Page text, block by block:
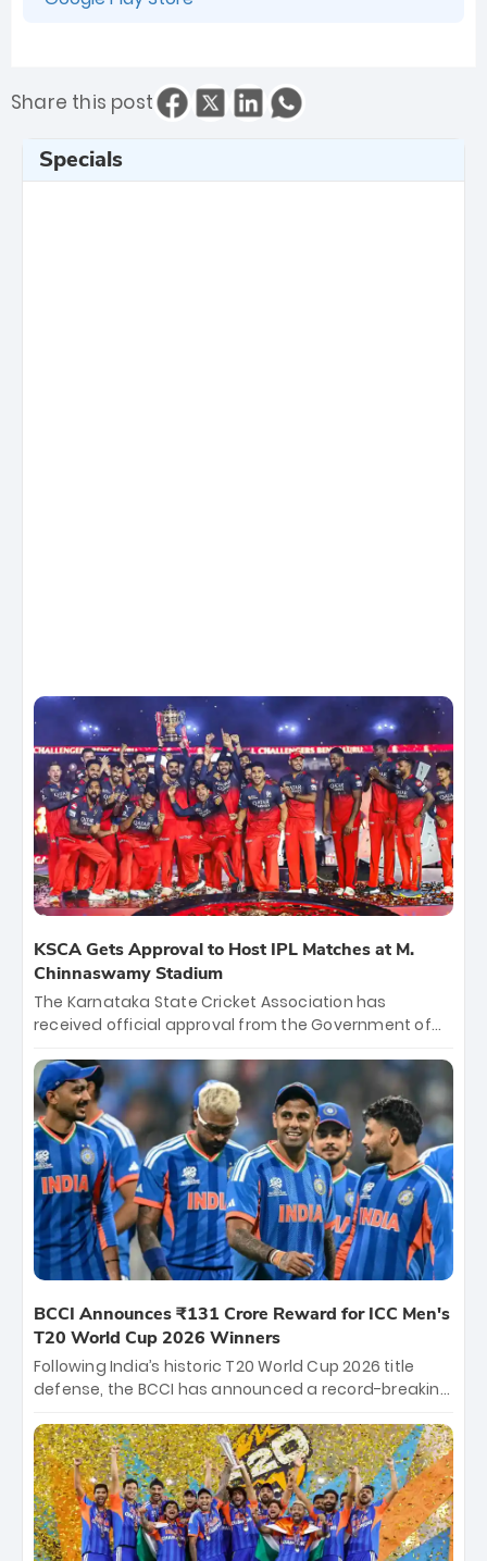
Share this post
Specials
KSCA Gets Approval to Host IPL Matches at M.
Chinnaswamy Stadium
The Karnataka State Cricket Association has
received official approval from the Government of
the iconic M. Chinnaswamy Stadium in Bengaluru.
The venue will host the season opener on March 28
between Royal Challengers Bengaluru and Sunrisers
Hyderabad, setting the stage for an electrifying
start to the IPL with passionate fans and thrilling
cricket action.
BCCI Announces ₹131 Crore Reward for ICC Men's
T20 World Cup 2026 Winners
Following India’s historic T20 World Cup 2026 title
defense, the BCCI has announced a record-breaking
bounty honors the squad’s dominant victory over
New Zealand. Each of the 15 players will receive ₹6
crore, with the remaining ₹41 crore distributed
among Gautam Gambhir’s coaching staff and
support personnel, celebrating India’s
unprecedented third T20 world title.